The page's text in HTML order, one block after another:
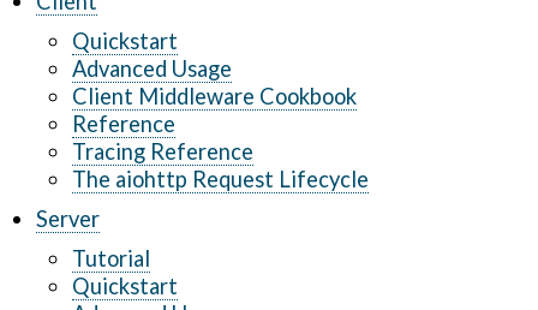
Quickstart
Advanced Usage
Client Middleware Cookbook
Reference
Tracing Reference
The aiohttp Request Lifecycle
Server
Tutorial
Quickstart